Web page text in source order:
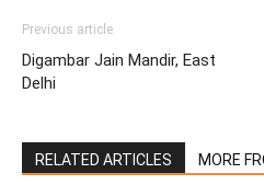
Previous article
Digambar Jain Mandir, East
Delhi
RELATED ARTICLES MORE